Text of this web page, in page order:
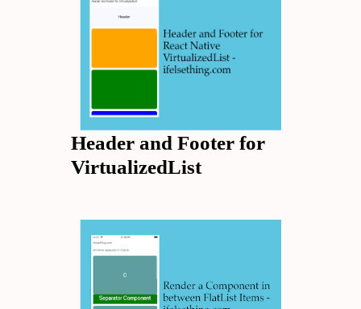
Header and Footer for
VirtualizedList